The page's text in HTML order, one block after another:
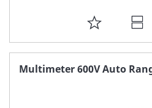
ADD
TO
FAVORITE
Multimeter 600V Auto